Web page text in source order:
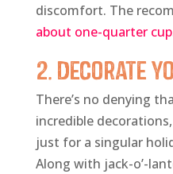
discomfort. The
about one-quarter cup
2. Decorate
There’s no denying
incredible
just for a singular
Along with jack-o’-